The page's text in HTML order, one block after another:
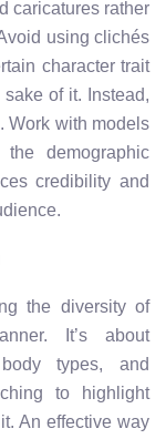
caricatures rather
using clichés
character trait
of it. Instead,
Work with models
demographic
credibility and
the diversity of
It’s about
types, and
to highlight
An effective way